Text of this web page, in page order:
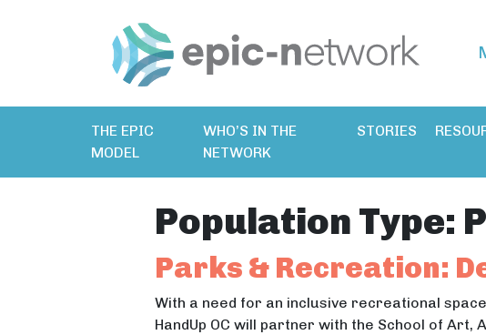
THE EPIC
MODEL
WHO’S IN THE
NETWORK
STORIES
Population Type:
Parks & Recreation:
With a need for an inclusive recreational
HandUp OC will partner with the School of